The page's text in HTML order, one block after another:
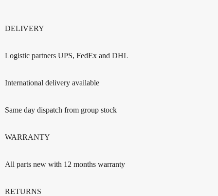
DELIVERY
Logistic partners UPS, FedEx and DHL
International delivery available
Same day dispatch from group stock
WARRANTY
All parts new with 12 months warranty
RETURNS